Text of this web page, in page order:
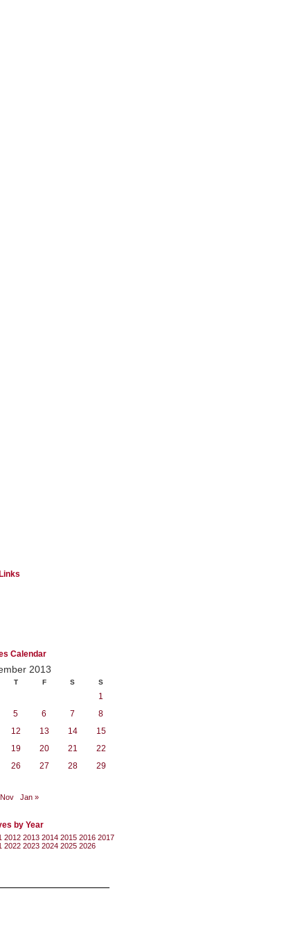
Links
Calendar
2013
T F S S
1
5 6 7
8
12 13 14
15
19 20 21
22
26 27 28
29
Jan »
by Year
2012 2013 2014 2015 2016 2017
2022 2023 2024 2025 2026